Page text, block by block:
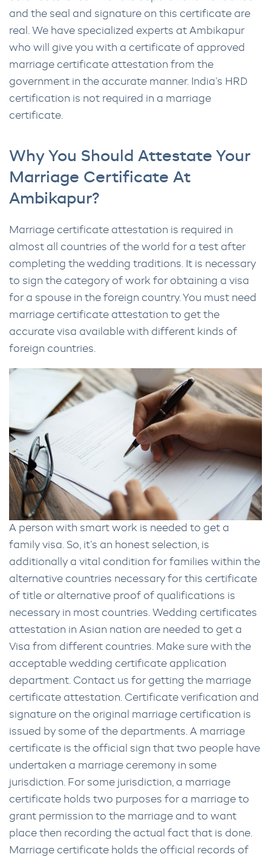
and the seal and signature on this certificate are
real. We have specialized experts at Ambikapur
who will give you with a certificate of approved
marriage certificate attestation from the
government in the accurate manner. India’s HRD
certification is not required in a marriage
certificate.
Why You Should Attestate Your
Marriage Certificate At
Ambikapur?
Marriage certificate attestation is required in
almost all countries of the world for a test after
completing the wedding traditions. It is necessary
to sign the category of work for obtaining a visa
for a spouse in the foreign country. You must need
marriage certificate attestation to get the
accurate visa available with different kinds of
foreign countries.
A person with smart work is needed to get a
family visa. So, it’s an honest selection, is
additionally a vital condition for families within the
alternative countries necessary for this certificate
of title or alternative proof of qualifications is
necessary in most countries. Wedding certificates
attestation in Asian nation are needed to get a
Visa from different countries. Make sure with the
acceptable wedding certificate application
department. Contact us for getting the marriage
certificate attestation. Certificate verification and
signature on the original marriage certification is
issued by some of the departments. A marriage
certificate is the official sign that two people have
undertaken a marriage ceremony in some
jurisdiction. For some jurisdiction, a marriage
certificate holds two purposes for a marriage to
grant permission to the marriage and to want
place then recording the actual fact that is done.
Marriage certificate holds the official records of